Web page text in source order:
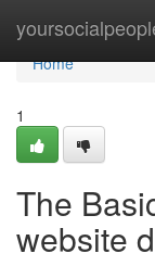
Home
Home
1
The
website